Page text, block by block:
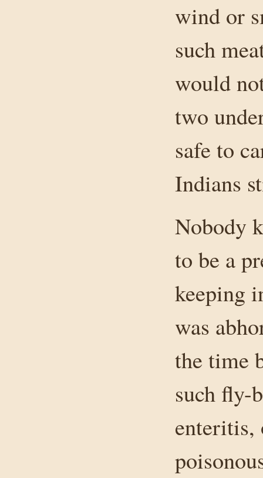
wind or
such
would
two
safe to
Indians
Nobody
to be a
keeping
was
the time
such fly-
enteritis,